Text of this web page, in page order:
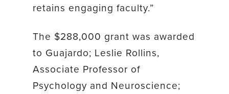
retains engaging faculty.”
The $288,000 grant was awarded
to Guajardo; Leslie Rollins,
Associate Professor of
Psychology and Neuroscience;